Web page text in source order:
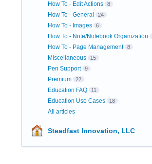
How To - Edit Actions 8
How To - General 24
How To - Images 6
How To - Note/Notebook Organization
How To - Page Management 8
Miscellaneous 15
Pen Support 9
Premium 22
Education FAQ 11
Education Use Cases 18
All articles
Steadfast Innovation, LLC